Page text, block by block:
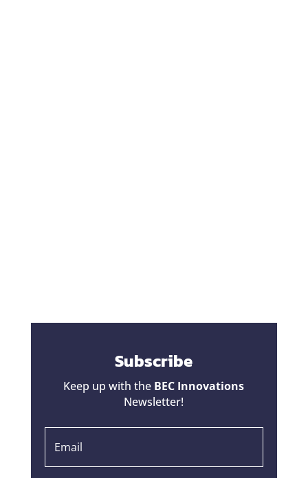
Subscribe
Keep up with the BEC Innovations
Newsletter!